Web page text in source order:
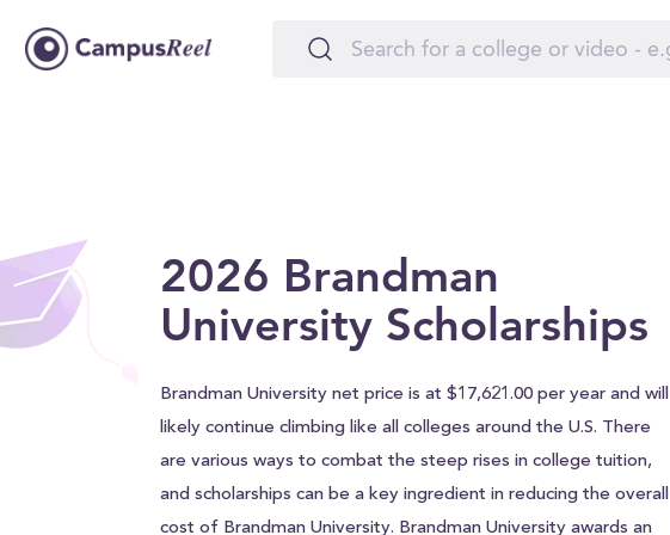
2026 Brandman
University Scholarships
Brandman University net price is at $17,621.00 per year and will
likely continue climbing like all colleges around the U.S. There
are various ways to combat the steep rises in college tuition,
and scholarships can be a key ingredient in reducing the overall
cost of Brandman University. Brandman University awards an